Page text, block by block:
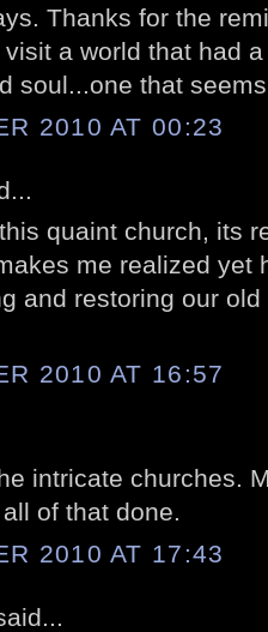
Thanks for the
a world that had
soul...one that
2010 AT 00:23
quaint church, its
me realized yet
and restoring our
2010 AT 16:57
intricate churches.
of that done.
2010 AT 17:43